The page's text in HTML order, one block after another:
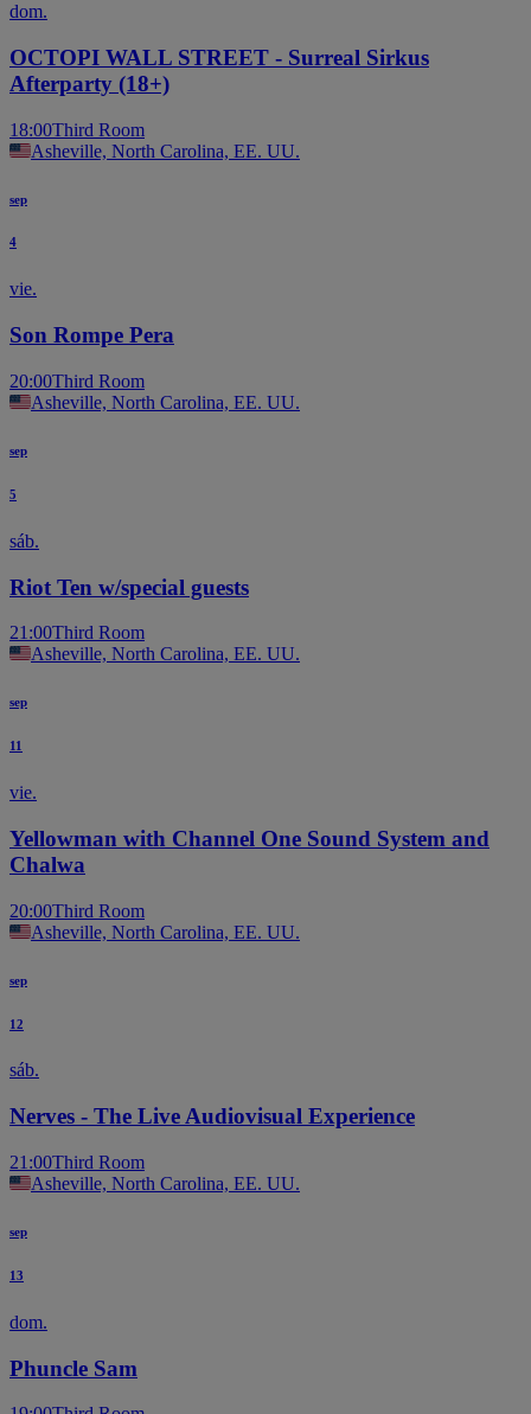
dom.
OCTOPI WALL STREET - Surreal Sirkus
Afterparty (18+)
18:00Third Room
Asheville, North Carolina, EE. UU.
sep
4
vie.
Son Rompe Pera
20:00Third Room
Asheville, North Carolina, EE. UU.
sep
5
sáb.
Riot Ten w/special guests
21:00Third Room
Asheville, North Carolina, EE. UU.
sep
11
vie.
Yellowman with Channel One Sound System and
Chalwa
20:00Third Room
Asheville, North Carolina, EE. UU.
sep
12
sáb.
Nerves - The Live Audiovisual Experience
21:00Third Room
Asheville, North Carolina, EE. UU.
sep
13
dom.
Phuncle Sam